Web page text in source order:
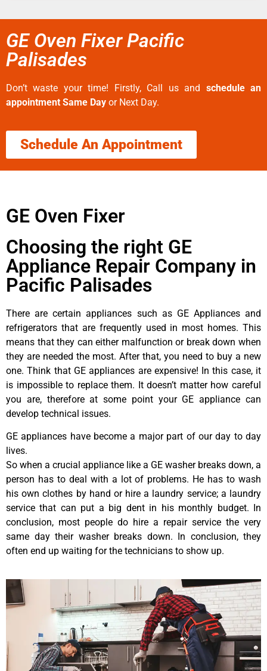
GE Oven Fixer Pacific
Palisades
Don’t waste your time! Firstly, Call us and schedule an
appointment Same Day or Next Day.
Schedule An Appointment
GE Oven Fixer
Choosing the right GE
Appliance Repair Company in
Pacific Palisades
There are certain appliances such as GE Appliances and
refrigerators that are frequently used in most homes. This
means that they can either malfunction or break down when
they are needed the most. After that, you need to buy a new
one. Think that GE appliances are expensive! In this case, it
is impossible to replace them. It doesn’t matter how careful
you are, therefore at some point your GE appliance can
develop technical issues.
GE appliances have become a major part of our day to day
lives.
So when a crucial appliance like a GE washer breaks down, a
person has to deal with a lot of problems. He has to wash
his own clothes by hand or hire a laundry service; a laundry
service that can put a big dent in his monthly budget. In
conclusion, most people do hire a repair service the very
same day their washer breaks down. In conclusion, they
often end up waiting for the technicians to show up.